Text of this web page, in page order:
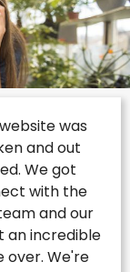
"We were
by the
applying for
Grants, but
company
us with the
and support